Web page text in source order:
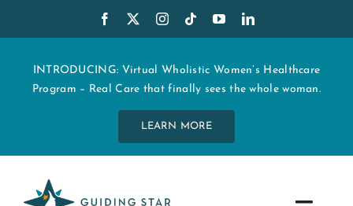
to
contentINTRODUCING: Virtual Wholistic Women’s Healthcare
Program – Real Care that finally sees the whole woman.
LEARN MORE